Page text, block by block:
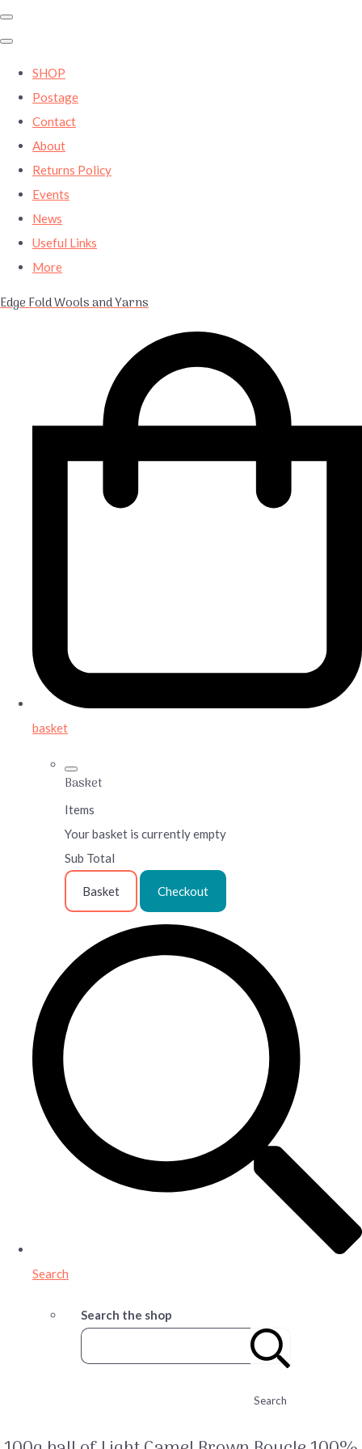
SHOP
Postage
Contact
About
Returns Policy
Events
News
Useful Links
More
Edge Fold Wools and Yarns
basket
Basket
Items
Your basket is currently empty
Sub Total
Basket Checkout
Search
Search the shop
Search